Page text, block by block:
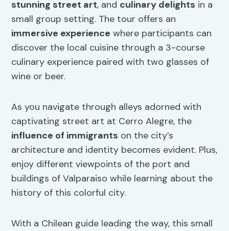
stunning street art, and culinary delights in a
small group setting. The tour offers an
immersive experience where participants can
discover the local cuisine through a 3-course
culinary experience paired with two glasses of
wine or beer.
As you navigate through alleys adorned with
captivating street art at Cerro Alegre, the
influence of immigrants on the city’s
architecture and identity becomes evident. Plus,
enjoy different viewpoints of the port and
buildings of Valparaiso while learning about the
history of this colorful city.
With a Chilean guide leading the way, this small